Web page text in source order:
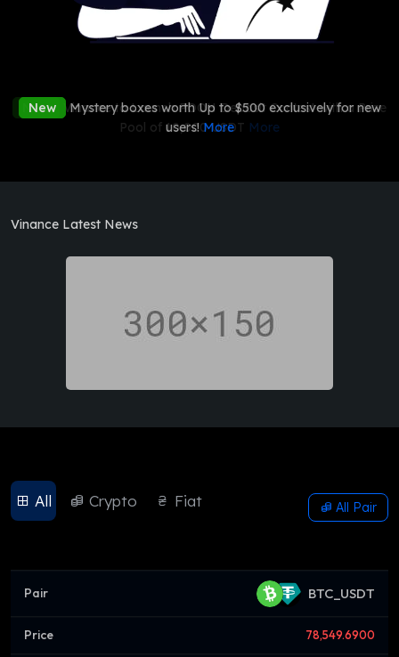
New
Mystery boxes worth Up to $500 exclusively for new
users!More
New
Vinance to Launch POOH Deposit Contest with a Prize
Pool of 10,000 USDT More
Vinance Latest News
All Crypto Fiat All Pair
BTC_USDT
78,549.6900